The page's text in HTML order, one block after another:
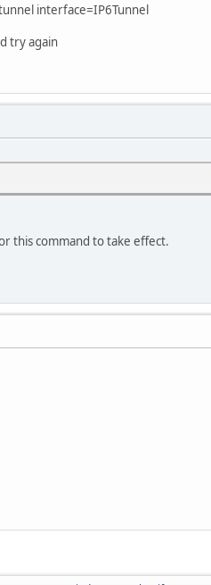
interface=IP6Tunnel
try again
this command to take effect.